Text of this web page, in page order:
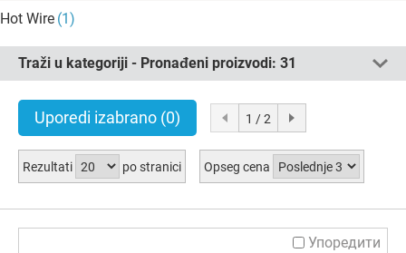
Hot Wire (1)
Traži u kategoriji - Pronađeni proizvodi: 31
Uporedi izabrano (0) 1 / 2
Rezultati po stranici Opseg cena
Упоредити